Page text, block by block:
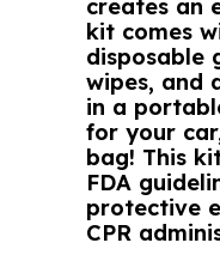
creates an
kit comes
disposable
wipes, and
in a
for your
bag! This
FDA
protective
CPR